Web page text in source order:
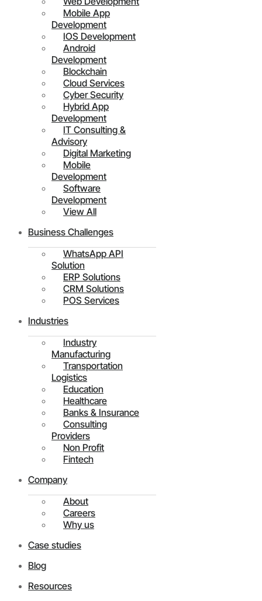
Mobile App
Development
IOS Development
Android
Development
Blockchain
Cloud Services
Cyber Security
Hybrid App
Development
IT Consulting &
Advisory
Digital Marketing
Mobile
Development
Software
Development
View All
Business Challenges
WhatsApp API
Solution
ERP Solutions
CRM Solutions
POS Services
Industries
Industry
Manufacturing
Transportation
Logistics
Education
Healthcare
Banks & Insurance
Consulting
Providers
Non Profit
Fintech
Company
About
Careers
Why us
Case studies
Blog
Resources